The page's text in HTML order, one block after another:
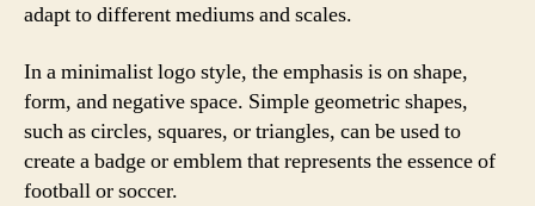
adapt to different mediums and scales.
In a minimalist logo style, the emphasis is on shape,
form, and negative space. Simple geometric shapes,
such as circles, squares, or triangles, can be used to
create a badge or emblem that represents the essence of
football or soccer.